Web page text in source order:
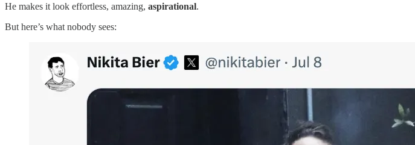
He makes it look effortless, amazing, aspirational.
But here’s what nobody sees: